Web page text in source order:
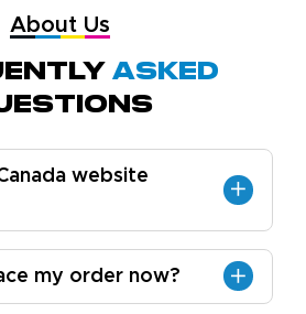
About Us
Asked
website
my order now?